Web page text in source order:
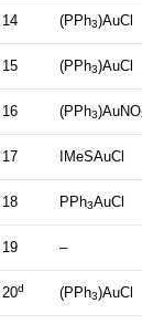
14 (PPh3)AuCl
15 (PPh3)AuCl
16 (PPh3)AuNO
17 IMeSAuCl
18 PPh3AuCl
19 –
20d (PPh3)AuCl